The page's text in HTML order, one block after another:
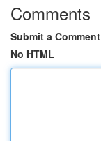
Comments
Submit a Comment
No HTML